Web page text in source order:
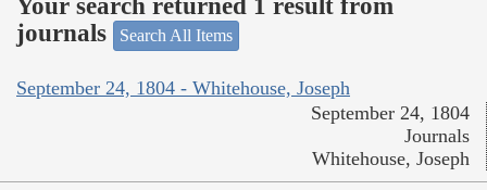
Your search returned 1 result from
journals
Search All Items
September 24, 1804 - Whitehouse, Joseph
September 24, 1804
Journals
Whitehouse, Joseph